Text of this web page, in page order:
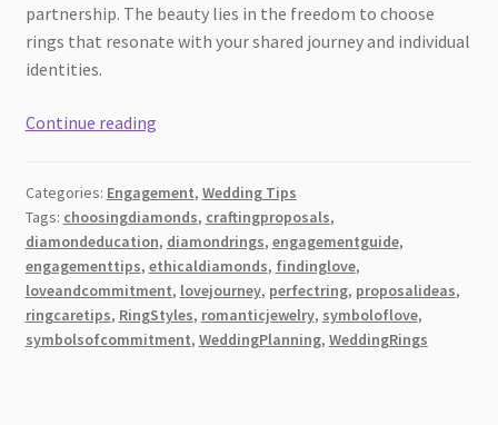
partnership. The beauty lies in the freedom to choose
rings that resonate with your shared journey and individual
identities.
Continue readingFinding
Diamond
Ring:
A
Guide
for
the
Categories: Engagement, Wedding Tips
Tags: choosingdiamonds, craftingproposals,
diamondeducation, diamondrings, engagementguide,
engagementtips, ethicaldiamonds, findinglove,
loveandcommitment, lovejourney, perfectring, proposalideas,
ringcaretips, RingStyles, romanticjewelry, symboloflove,
symbolsofcommitment, WeddingPlanning, WeddingRings